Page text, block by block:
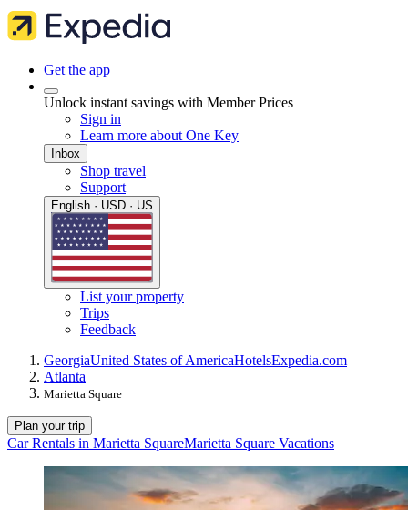
Get the app
Unlock instant savings with Member Prices
Sign in
Learn more about One Key
Inbox
Shop travel
Support
English · USD · US
List your property
Trips
Feedback
GeorgiaUnited States of AmericaHotelsExpedia.com
Atlanta
Marietta Square
Plan your trip
Car Rentals in Marietta SquareMarietta Square Vacations